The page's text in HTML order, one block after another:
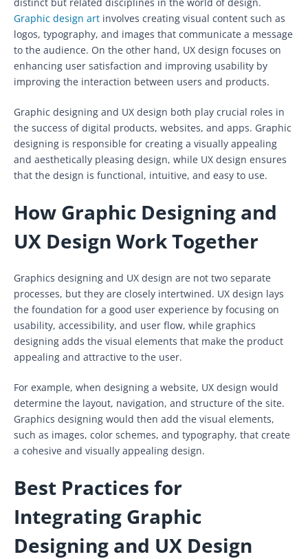
Graphic design art involves creating visual content such as
logos, typography, and images that communicate a message
to the audience. On the other hand, UX design focuses on
enhancing user satisfaction and improving usability by
improving the interaction between users and products.
Graphic designing and UX design both play crucial roles in
the success of digital products, websites, and apps. Graphic
designing is responsible for creating a visually appealing
and aesthetically pleasing design, while UX design ensures
that the design is functional, intuitive, and easy to use.
How Graphic Designing and
UX Design Work Together
Graphics designing and UX design are not two separate
processes, but they are closely intertwined. UX design lays
the foundation for a good user experience by focusing on
usability, accessibility, and user flow, while graphics
designing adds the visual elements that make the product
appealing and attractive to the user.
For example, when designing a website, UX design would
determine the layout, navigation, and structure of the site.
Graphics designing would then add the visual elements,
such as images, color schemes, and typography, that create
a cohesive and visually appealing design.
Best Practices for
Integrating Graphic
Designing and UX Design